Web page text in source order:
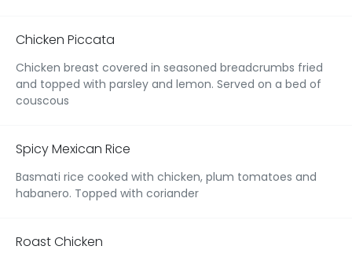
Chicken Piccata
Chicken breast covered in seasoned breadcrumbs fried
and topped with parsley and lemon. Served on a bed of
couscous
Spicy Mexican Rice
Basmati rice cooked with chicken, plum tomatoes and
habanero. Topped with coriander
Roast Chicken